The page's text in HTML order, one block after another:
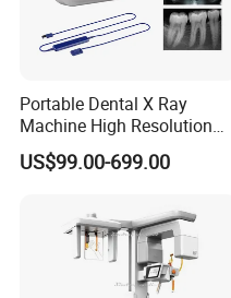
Portable Dental X Ray
Machine High Resolution
with Digital Sensor for Oral
Diagnosis Dental Imaging
US$99.00-699.00